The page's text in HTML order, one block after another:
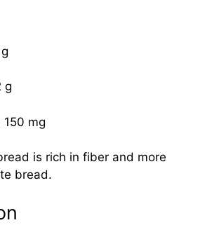
g
150 mg
is rich in fiber and more
bread.